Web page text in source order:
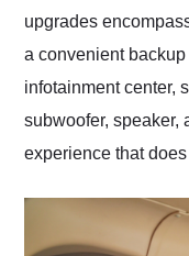
upgrades
a convenient
infotainment center,
subwoofer, speaker,
experience that